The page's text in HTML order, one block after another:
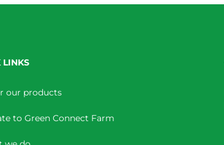
LINKS
our products
to Green Connect Farm